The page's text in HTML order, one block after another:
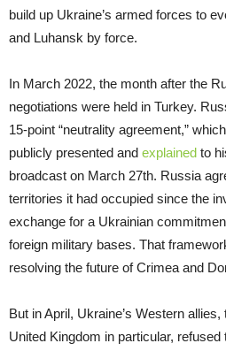
build up Ukraine’s armed forces to
and Luhansk by force.
In March 2022, the month after the
negotiations were held in Turkey.
15-point “neutrality agreement,”
publicly presented and explained to
broadcast on March 27th. Russia
territories it had occupied since the
exchange for a Ukrainian
foreign military bases. That
resolving the future of Crimea and
But in April, Ukraine’s Western
United Kingdom in particular,